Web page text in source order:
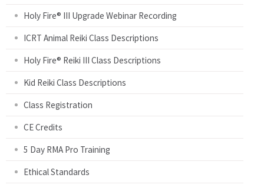
Holy Fire® III Upgrade Webinar Recording
ICRT Animal Reiki Class Descriptions
Holy Fire® Reiki III Class Descriptions
Kid Reiki Class Descriptions
Class Registration
CE Credits
5 Day RMA Pro Training
Ethical Standards